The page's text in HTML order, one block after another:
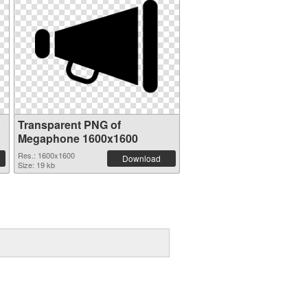
Transparent PNG of
Megaphone 1600x1600
Res.: 1600x1600
Size: 19 kb
Download